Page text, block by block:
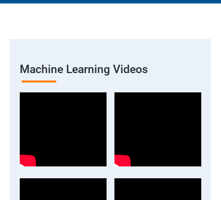
Machine Learning Videos